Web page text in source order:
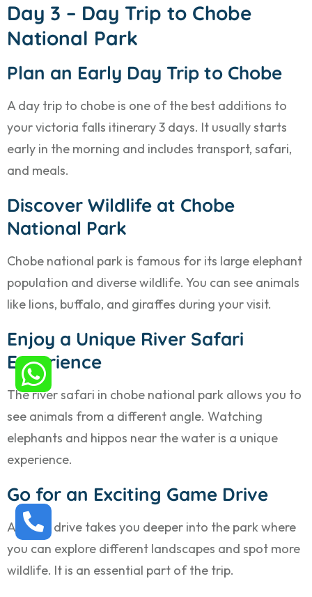
Day 3 – Day Trip to Chobe
National Park
Plan an Early Day Trip to Chobe
A day trip to chobe is one of the best additions to
your victoria falls itinerary 3 days. It usually starts
early in the morning and includes transport, safari,
and meals.
Discover Wildlife at Chobe
National Park
Chobe national park is famous for its large elephant
population and diverse wildlife. You can see animals
like lions, buffalo, and giraffes during your visit.
Enjoy a Unique River Safari
Experience
The river safari in chobe national park allows you to
see animals from a different angle. Watching
elephants and hippos near the water is a unique
experience.
Go for an Exciting Game Drive
A game drive takes you deeper into the park where
you can explore different landscapes and spot more
wildlife. It is an essential part of the trip.